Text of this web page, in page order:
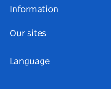
Cookie Notice
Destinations
Things To Do
Events
Accommodation
Information
Travel Information
Accessible Sydney
List your Business
Our sites
Language